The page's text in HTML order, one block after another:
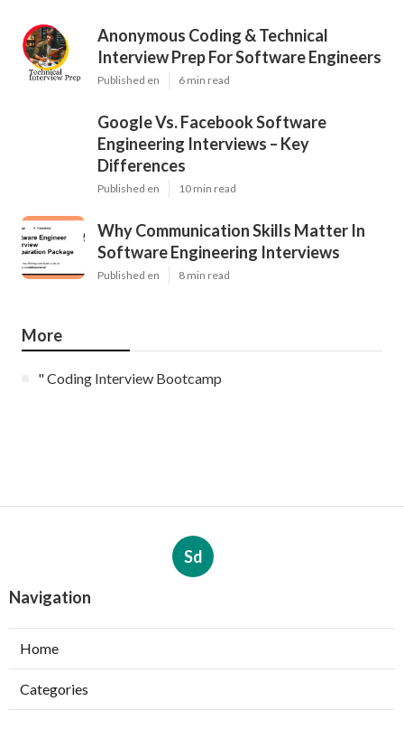
Anonymous Coding & Technical
Interview Prep For Software Engineers
Published en 6 min read
Google Vs. Facebook Software
Engineering Interviews – Key
Differences
Published en 10 min read
Why Communication Skills Matter In
Software Engineering Interviews
Published en 8 min read
More
" Coding Interview Bootcamp
Sd
Navigation
Home
Categories